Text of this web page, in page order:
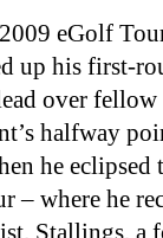
eGolf
up his first-
over
halfway
he
– where he
Stallings, a